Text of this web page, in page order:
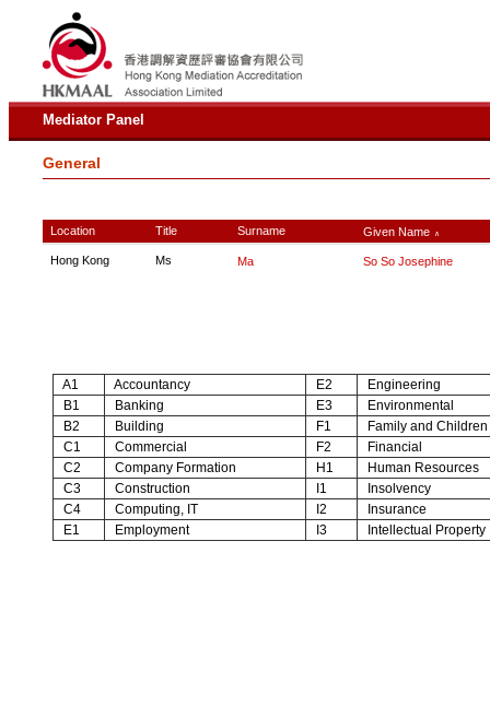
Mediator Panel
General
Location Title Surname Given Name ∧
Hong Kong Ms Ma So So Josephine
A1 Accountancy E2
Engineering
B1
Banking E3
Environmental
B2
Building F1
Family and Children
C1
Commercial F2
Financial
C2
Company Formation H1
Human Resources
C3
Construction I1
Insolvency
C4
Computing, IT I2
Insurance
E1
Employment I3 Intellectual Property